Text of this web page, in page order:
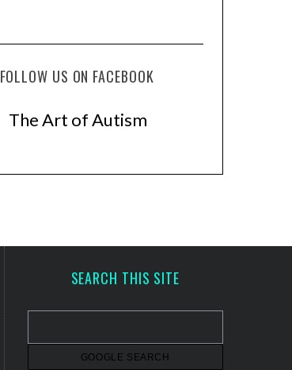
FOLLOW US ON FACEBOOK
The Art of Autism
SEARCH THIS SITE